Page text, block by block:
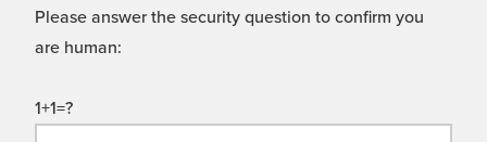
Please answer the security question to confirm you
are human:
1+1=?